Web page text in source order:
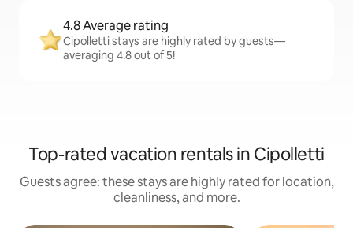
4.8 Average rating
Cipolletti stays are highly rated by guests—
averaging 4.8 out of 5!
Top-rated vacation rentals in Cipolletti
Guests agree: these stays are highly rated for location,
cleanliness, and more.